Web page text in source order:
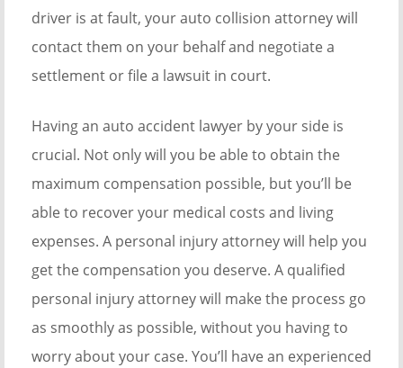
driver is at fault, your auto collision attorney will
contact them on your behalf and negotiate a
settlement or file a lawsuit in court.
Having an auto accident lawyer by your side is
crucial. Not only will you be able to obtain the
maximum compensation possible, but you’ll be
able to recover your medical costs and living
expenses. A personal injury attorney will help you
get the compensation you deserve. A qualified
personal injury attorney will make the process go
as smoothly as possible, without you having to
worry about your case. You’ll have an experienced